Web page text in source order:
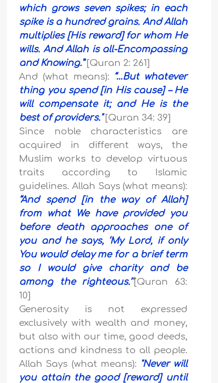
which grows seven spikes; in each
spike is a hundred grains. And Allah
multiplies [His reward] for whom He
wills. And Allah is all-Encompassing
and Knowing.”[Quran 2: 261]
And (what means):
“…But whatever
thing you spend [in His cause] – He
will compensate it; and He is the
best of providers."[Quran 34: 39]
Since noble characteristics are
acquired in different ways, the
Muslim works to develop virtuous
traits according to Islamic
guidelines. Allah Says (what means):
“And spend [in the way of Allah]
from what We have provided you
before death approaches one of
you and he says, ‘My Lord, if only
You would delay me for a brief term
so I would give charity and be
among the righteous.’”[Quran 63:
10]
Generosity is not expressed
exclusively with wealth and money,
but also with our time, good deeds,
actions and kindness to all people.
Allah Says (what means): "Never will
you attain the good [reward] until